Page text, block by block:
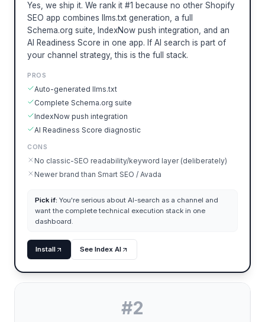
Yes, we ship it. We rank it #1 because no other Shopify
SEO app combines llms.txt generation, a full
Schema.org suite, IndexNow push integration, and an
AI Readiness Score in one app. If AI search is part of
your channel strategy, this is the full stack.
PROS
Auto-generated llms.txt
Complete Schema.org suite
IndexNow push integration
AI Readiness Score diagnostic
CONS
No classic-SEO readability/keyword layer (deliberately)
Newer brand than Smart SEO / Avada
Pick if: You're serious about AI-search as a channel and
want the complete technical execution stack in one
dashboard.
Install See Index AI
#2